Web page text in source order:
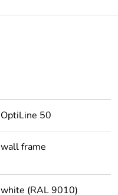
OptiLine 50
wall frame
white (RAL 9010)